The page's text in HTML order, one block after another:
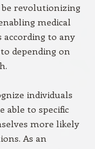
revolutionizing
medical
to any
depending on
individuals
able to specific
more likely
As an